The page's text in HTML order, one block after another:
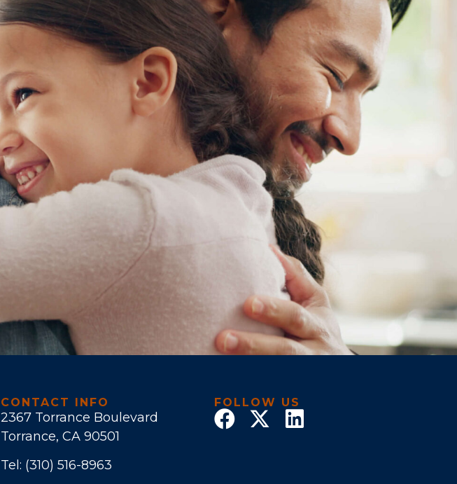
CONTACT INFO
2367 Torrance Boulevard
Torrance, CA 90501
Tel: (310) 516-8963
FOLLOW US